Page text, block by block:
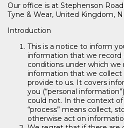
Our office is at Stephenson
Tyne & Wear, United Kingdom,
Introduction
This is a notice to inform
information that we
conditions under which we
information that we
provide to us. It covers
you (“personal
could not. In the context
“process” means collect,
otherwise act on